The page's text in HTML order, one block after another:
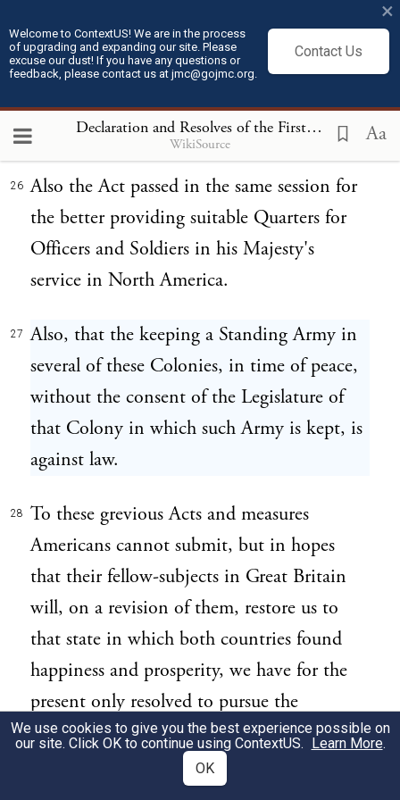
Welcome to ContextUS! We are in the process
of upgrading and expanding our site. Please
excuse our dust! If you have any questions or
feedback, please contact us at jmc@gojmc.org.
Contact Us
×
Declaration and Resolves of the First Continental Congress (October 14, 1774)
WikiSource Aa
Religion, Law, and Government of the
neighbouring British Colonies, by the
assistance of whose blood and treasure the
said country was conquered from France.
26 Also the Act passed in the same session for
the better providing suitable Quarters for
Officers and Soldiers in his Majesty's
service in North America.
27
Also, that the keeping a Standing Army in
several of these Colonies, in time of peace,
without the consent of the Legislature of
that Colony in which such Army is kept, is
against law.
28
To these grevious Acts and measures
Americans cannot submit, but in hopes
that their fellow-subjects in Great Britain
will, on a revision of them, restore us to
that state in which both countries found
happiness and prosperity, we have for the
present only resolved to pursue the
following peaceable measures: 1. To enter
into a Non-Importation, Non-
We use cookies to give you the best experience possible on
our site. Click OK to continue using ContextUS. Learn More.
OK